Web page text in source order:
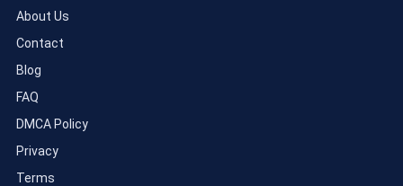
About Us
Contact
Blog
FAQ
DMCA Policy
Privacy
Terms